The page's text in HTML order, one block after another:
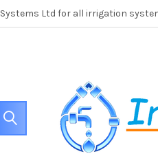
Ltd for all irrigation